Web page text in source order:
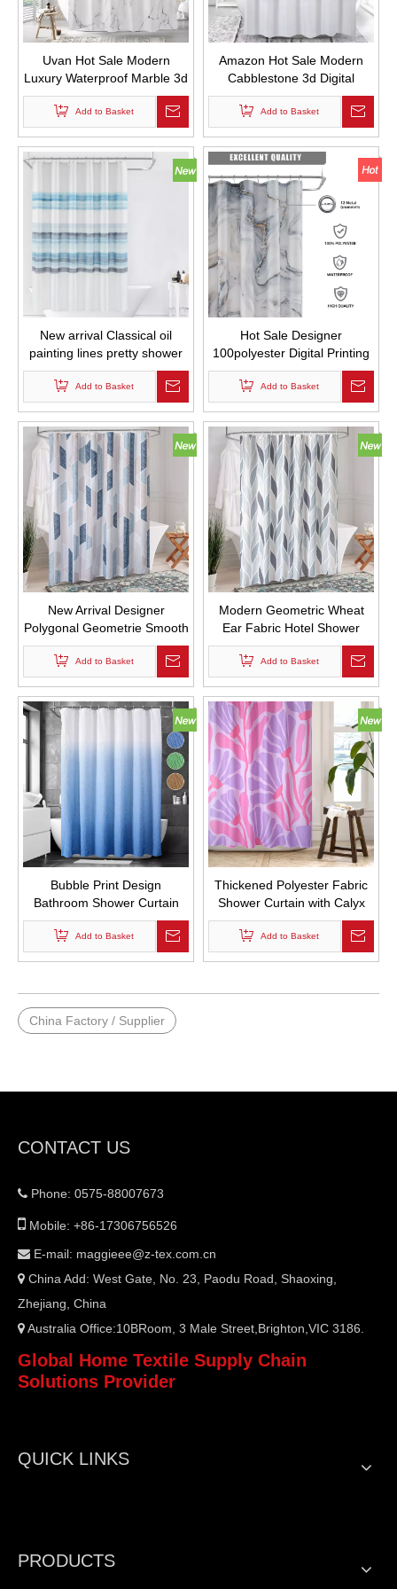
Uvan Hot Sale Modern
Luxury Waterproof Marble 3d
Digital Printing Custom
Design Fabric Shower
Curtian for Bathroom
Add to Basket
Amazon Hot Sale Modern
Cabblestone 3d Digital
Printing Custom Fabric Bath
Curtian Waterproof and Mold
Proof Thickened Shower
Curtains
Add to Basket
New arrival Classical oil
painting lines pretty shower
curtains waterproof for
bathroom
Add to Basket
Hot Sale Designer
100polyester Digital Printing
Gray Gold Marble Shower
Curtain Printed Waterproof
with Hooks
Add to Basket
New Arrival Designer
Polygonal Geometrie Smooth
Fabric Drape Shower
Curtains for Bathroom with
Hooks
Add to Basket
Modern Geometric Wheat
Ear Fabric Hotel Shower
Curtains Digital Printed with
Hooks
Add to Basket
Bubble Print Design
Bathroom Shower Curtain
Waterproof Shower Curtain
with Hooks
Add to Basket
Thickened Polyester Fabric
Shower Curtain with Calyx
Print Bathroom Curtains
Waterproof with Hooks
Add to Basket
China Factory / Supplier
CONTACT US
 Phone: 0575-88007673
 Mobile: +86-17306756526
 E-mail: maggieee@z-tex.com.cn
 China Add: West Gate, No. 23, Paodu Road, Shaoxing,
Zhejiang, China
 Australia Office:10BRoom, 3 Male Street,Brighton,VIC 3186.
Global Home Textile Supply Chain
Solutions Provider
QUICK LINKS
PRODUCTS